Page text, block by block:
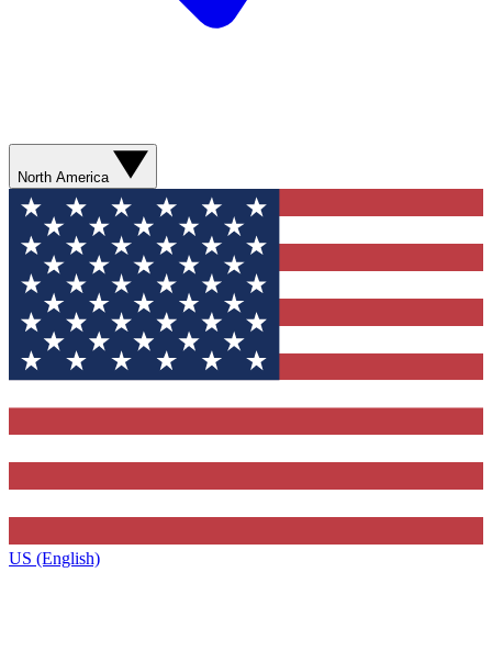
North America
US (English)